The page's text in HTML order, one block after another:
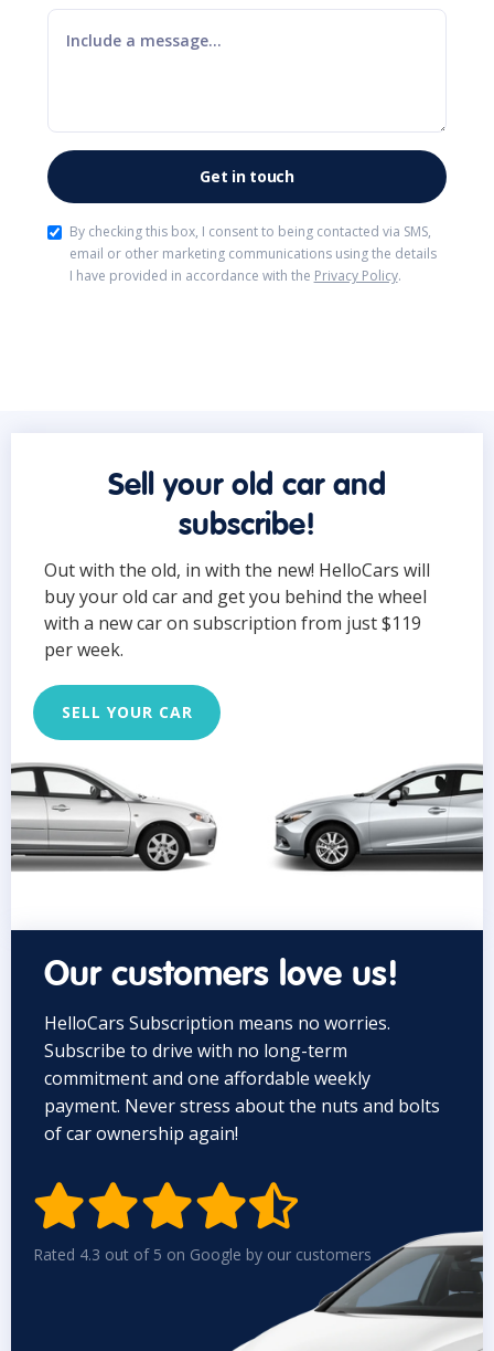
By checking this box, I consent to being contacted via SMS,
email or other marketing communications using the details
I have provided in accordance with the Privacy Policy.
Sell your old car and
subscribe!
Out with the old, in with the new! HelloCars will
buy your old car and get you behind the wheel
with a new car on subscription from just $119
per week.
SELL YOUR CAR
Our customers love us!
HelloCars Subscription means no worries.
Subscribe to drive with no long-term
commitment and one affordable weekly
payment. Never stress about the nuts and bolts
of car ownership again!

Rated 4.3 out of 5 on Google by our customers